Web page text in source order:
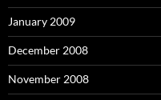
January 2009
December 2008
November 2008